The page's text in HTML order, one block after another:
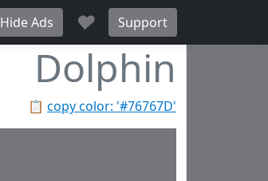
Hide Ads ♥ Support
Dolphin
📋 copy color: '#76767D'